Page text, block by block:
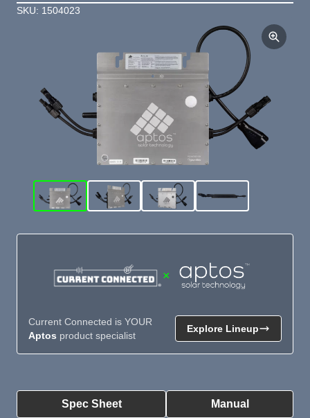
SKU: 1504023
Spec Sheet Manual
Product Summary
×
Current Connected is YOUR
Aptos product specialist
Explore Lineup